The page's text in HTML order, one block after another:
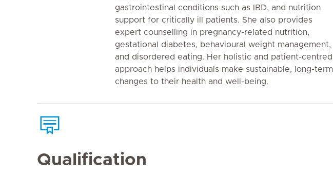
gastrointestinal conditions such as IBD, and nutrition
support for critically ill patients. She also provides
expert counselling in pregnancy-related nutrition,
gestational diabetes, behavioural weight management,
and disordered eating. Her holistic and patient-centred
approach helps individuals make sustainable, long-term
changes to their health and well-being.
Qualification